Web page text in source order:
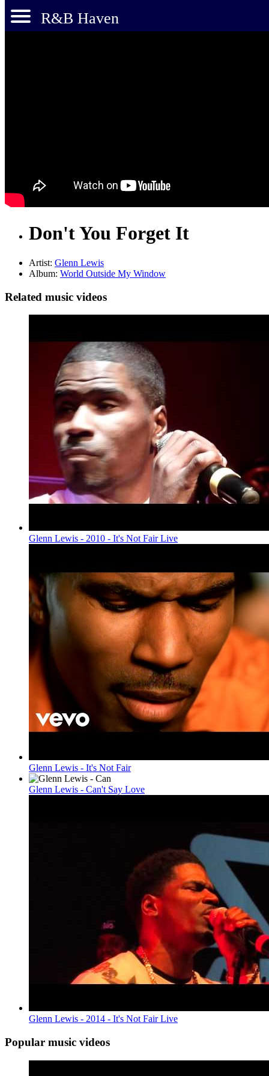
R&B Haven
Don't You Forget It
Artist: Glenn Lewis
Album: World Outside My Window
Related music videos
Glenn Lewis - 2010 - It's Not Fair Live
Glenn Lewis - It's Not Fair
Glenn Lewis - Can't Say Love
Glenn Lewis - 2014 - It's Not Fair Live
Popular music videos